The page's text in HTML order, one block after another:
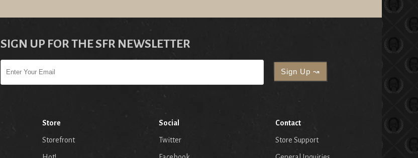
SIGN UP FOR THE SFR NEWSLETTER
Store
Storefront
Social
Twitter
Contact
Store Support